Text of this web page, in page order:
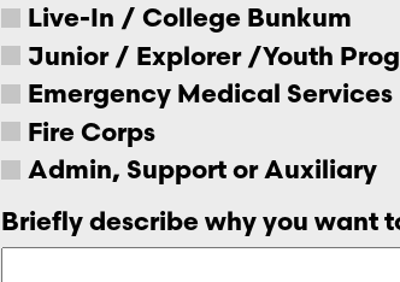
Live-In / College Bunkum
Junior / Explorer /Youth
Emergency Medical Services
Fire Corps
Admin, Support or Auxiliary
Briefly describe why you want